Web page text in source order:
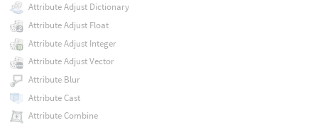
Attribute Adjust Dictionary
Attribute Adjust Float
Attribute Adjust Integer
Attribute Adjust Vector
Attribute Blur
Attribute Cast
Attribute Combine